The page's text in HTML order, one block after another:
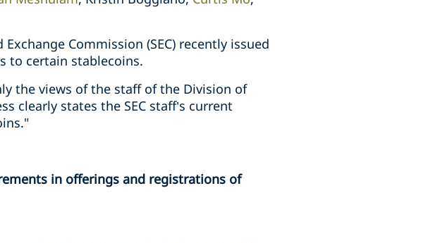
Commission (SEC) recently issued
to certain stablecoins.
the views of the staff of the Division of
clearly states the SEC staff’s current
in offerings and registrations of